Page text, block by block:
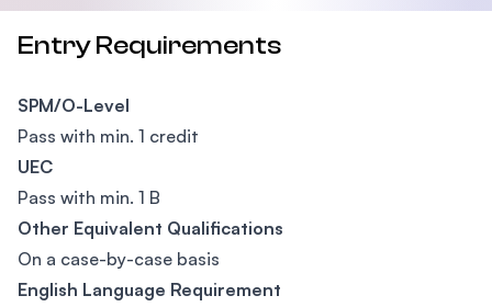
Entry Requirements
SPM/O-Level
Pass with min. 1 credit
UEC
Pass with min. 1 B
Other Equivalent Qualifications
On a case-by-case basis
English Language Requirement